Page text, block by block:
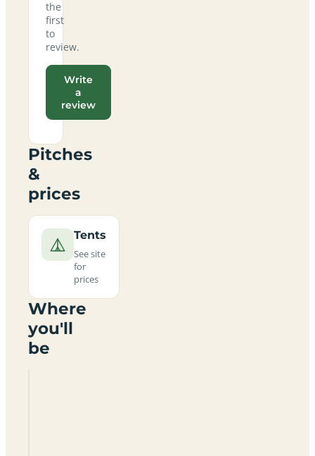
the
first
to
review.
Write
a
review
Pitches
&
prices
Tents
See site
for
prices
Where
you'll
be